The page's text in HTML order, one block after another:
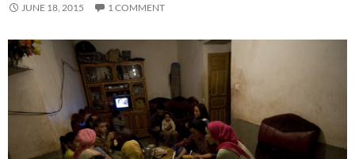
JUNE 18, 2015 1 COMMENT